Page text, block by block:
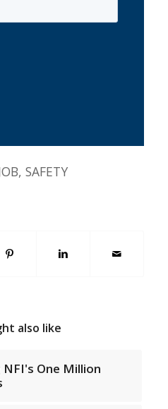
, SAFETY
also like
One Million